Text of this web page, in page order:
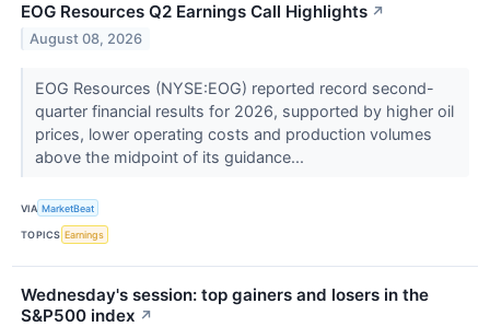
EOG Resources Q2 Earnings Call Highlights ↗
August 08, 2026
EOG Resources (NYSE:EOG) reported record second-
quarter financial results for 2026, supported by higher oil
prices, lower operating costs and production volumes
above the midpoint of its guidance...
VIA MarketBeat
TOPICS Earnings
Wednesday's session: top gainers and losers in the
S&P500 index ↗